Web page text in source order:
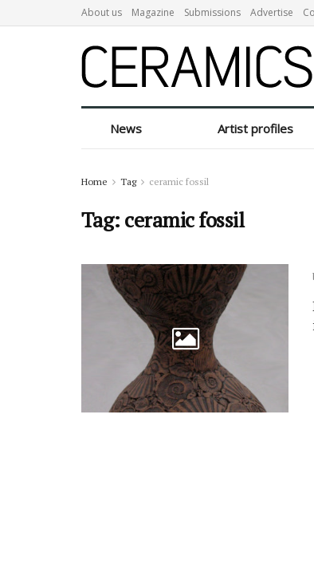
About us Magazine Submissions Advertise
News Artist profiles
Home Tag ceramic fossil
Tag: ceramic fossil